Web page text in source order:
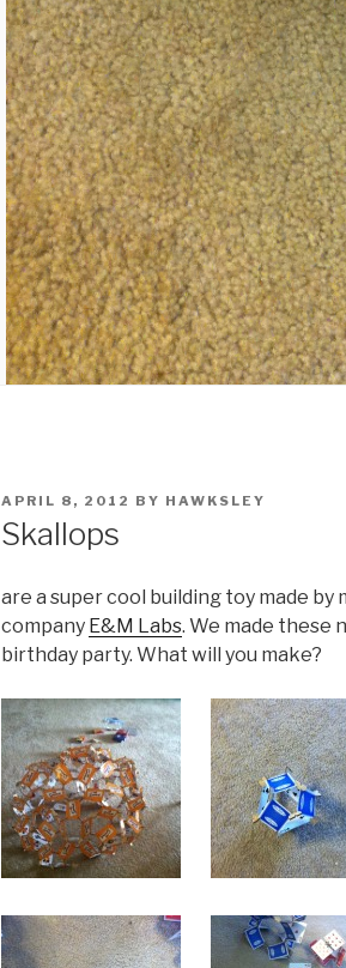
POSTED
APRIL 8, 2012 BY HAWKSLEY
Skallops
are a super cool building toy made by
company E&M Labs. We made these
birthday party. What will you make?